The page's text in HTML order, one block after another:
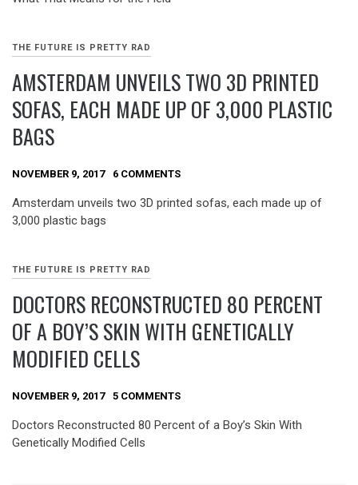
THE FUTURE IS PRETTY RAD
AMSTERDAM UNVEILS TWO 3D PRINTED
SOFAS, EACH MADE UP OF 3,000 PLASTIC
BAGS
NOVEMBER 9, 2017 6 COMMENTS
Amsterdam unveils two 3D printed sofas, each made up of
3,000 plastic bags
THE FUTURE IS PRETTY RAD
DOCTORS RECONSTRUCTED 80 PERCENT
OF A BOY’S SKIN WITH GENETICALLY
MODIFIED CELLS
NOVEMBER 9, 2017 5 COMMENTS
Doctors Reconstructed 80 Percent of a Boy’s Skin With
Genetically Modified Cells